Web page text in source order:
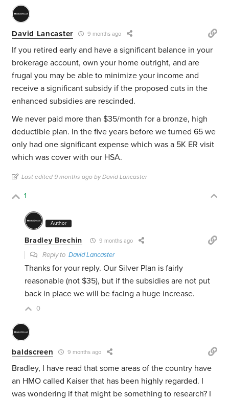
David Lancaster 9 months ago
If you retired early and have a significant balance in your
brokerage account, own your home outright, and are
frugal you may be able to minimize your income and
receive a significant subsidy if the proposed cuts in the
enhanced subsidies are rescinded.
We never paid more than $35/month for a bronze, high
deductible plan. In the five years before we turned 65 we
only had one significant expense which was a 5K ER visit
which was cover with our HSA.
Last edited 9 months ago by David Lancaster
1
Author
Bradley Brechin 9 months ago
Reply toDavid Lancaster
Thanks for your reply. Our Silver Plan is fairly
reasonable (not $35), but if the subsidies are not put
back in place we will be facing a huge increase.
0
baldscreen 9 months ago
Bradley, I have read that some areas of the country have
an HMO called Kaiser that has been highly regarded. I
was wondering if that might be something to research? I